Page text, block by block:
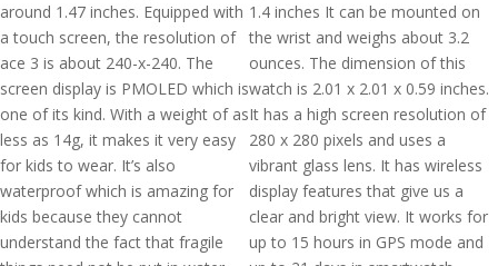
around 1.47 inches. Equipped with
a touch screen, the resolution of
ace 3 is about 240-x-240. The
screen display is PMOLED which is
one of its kind. With a weight of as
less as 14g, it makes it very easy
for kids to wear. It’s also
waterproof which is amazing for
kids because they cannot
understand the fact that fragile
1.4 inches It can be mounted on
the wrist and weighs about 3.2
ounces. The dimension of this
watch is 2.01 x 2.01 x 0.59 inches.
It has a high screen resolution of
280 x 280 pixels and uses a
vibrant glass lens. It has wireless
display features that give us a
clear and bright view. It works for
up to 15 hours in GPS mode and